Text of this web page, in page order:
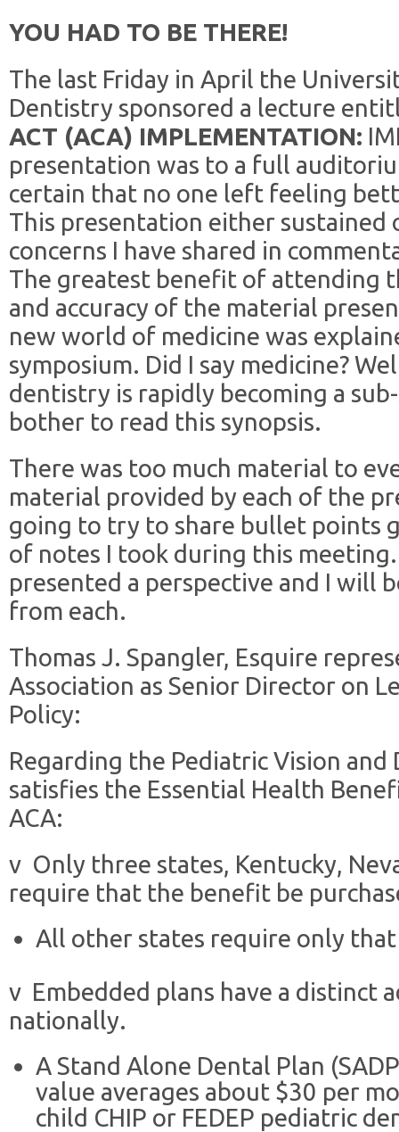
YOU HAD TO BE THERE!
The last Friday in April the
Dentistry sponsored a lecture
ACT (ACA) IMPLEMENTATION:
presentation was to a full
certain that no one left feeling
This presentation either sustained
concerns I have shared in
The greatest benefit of attending
and accuracy of the material
new world of medicine was
symposium. Did I say medicine?
dentistry is rapidly becoming a
bother to read this synopsis.
There was too much material to
material provided by each of the
going to try to share bullet points
of notes I took during this
presented a perspective and I will
from each.
Thomas J. Spangler, Esquire
Association as Senior Director on
Policy:
Regarding the Pediatric Vision
satisfies the Essential Health
ACA:
v Only three states, Kentucky,
require that the benefit be
All other states require only
v Embedded plans have a distinct
nationally.
A Stand Alone Dental Plan
value averages about $30 per
child CHIP or FEDEP pediatric